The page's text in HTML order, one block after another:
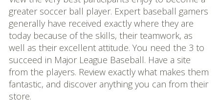
greater soccer ball player. Expert baseball gamers
generally have received exactly where they are
today because of the skills, their teamwork, as
well as their excellent attitude. You need the 3 to
succeed in Major League Baseball. Have a site
from the players. Review exactly what makes them
fantastic, and discover anything you can from their
store.